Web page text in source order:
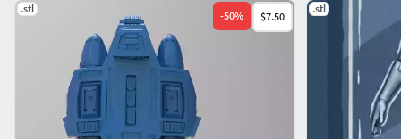
.stl
-50% $7.50
.stl